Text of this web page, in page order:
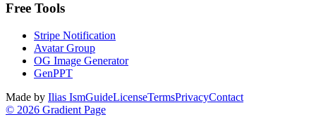
Free Tools
Stripe Notification
Avatar Group
OG Image Generator
GenPPT
Made by Ilias IsmGuideLicenseTermsPrivacyContact
© 2026 Gradient Page